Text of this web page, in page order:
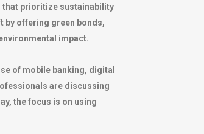
that prioritize sustainability
by offering green bonds,
impact.
of mobile banking, digital
are discussing
the focus is on using